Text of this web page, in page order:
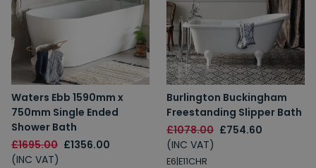
Waters Ebb 1590mm x
750mm Single Ended
Shower Bath
£1695.00 £1356.00
(INC VAT)
Burlington Buckingham
Freestanding Slipper Bath
£1078.00 £754.60
(INC VAT)
E6|E11CHR